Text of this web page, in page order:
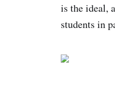
is the ideal,
students in